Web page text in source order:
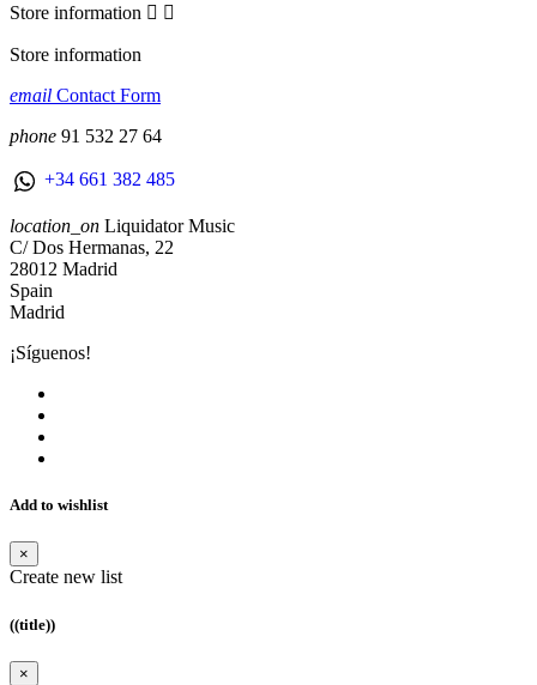
Store information  
Store information
email Contact Form
phone 91 532 27 64
+34 661 382 485
location_on Liquidator Music
C/ Dos Hermanas, 22
28012 Madrid
Spain
Madrid
¡Síguenos!
Add to wishlist
×
Create new list
((title))
×